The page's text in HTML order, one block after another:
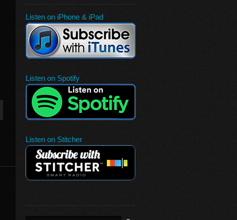
Listen on iPhone & iPad
Listen on Spotify
Listen on Stitcher